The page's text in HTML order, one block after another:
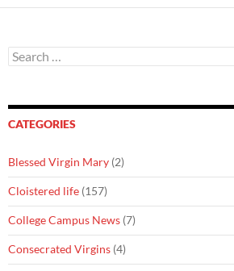
Search
for:
CATEGORIES
Blessed Virgin Mary (2)
Cloistered life (157)
College Campus News (7)
Consecrated Virgins (4)